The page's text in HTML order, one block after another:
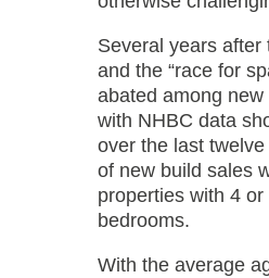
Several years after
and the “race for
abated among
with NHBC data
over the last
of new build sales
properties with 4 or
bedrooms.
With the average